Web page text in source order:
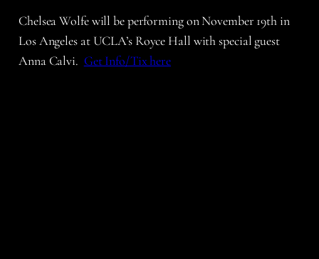
Chelsea Wolfe will be performing on November 19th in
Los Angeles at UCLA’s Royce Hall with special guest
Anna Calvi. Get Info/Tix here